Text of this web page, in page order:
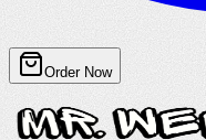
Order Now